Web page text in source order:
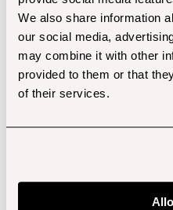
We also share information
our social media,
may combine it with other
provided to them or that
of their services.